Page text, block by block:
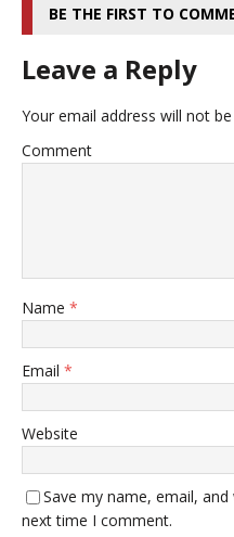
BE THE FIRST TO
Leave a Reply
Your email address will not
Comment
Name *
Email *
Website
Save my name, email,
next time I comment.